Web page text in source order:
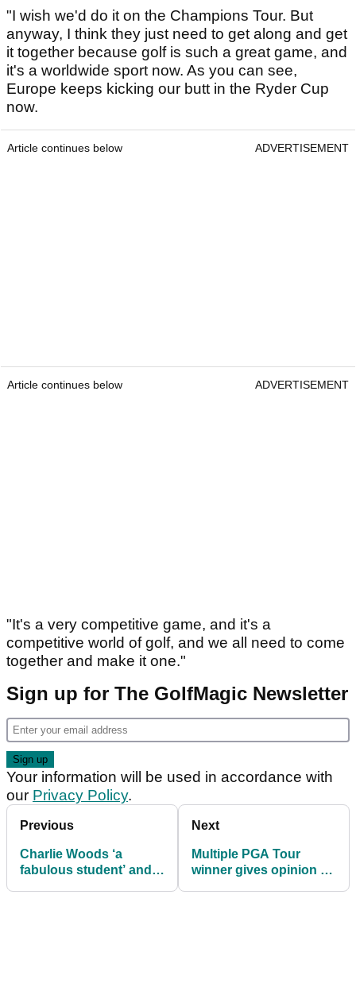
"I wish we'd do it on the Champions Tour. But
anyway, I think they just need to get along and get
it together because golf is such a great game, and
it's a worldwide sport now. As you can see,
Europe keeps kicking our butt in the Ryder Cup
now.
Article continues below ADVERTISEMENT
Article continues below ADVERTISEMENT
"It's a very competitive game, and it's a
competitive world of golf, and we all need to come
together and make it one."
Sign up for The GolfMagic Newsletter
Your information will be used in accordance with
our Privacy Policy.
Previous
Charlie Woods ‘a
fabulous student’ and
Next
Multiple PGA Tour
winner gives opinion on